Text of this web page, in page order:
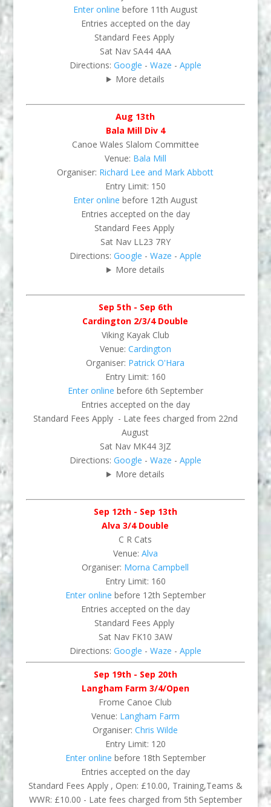
Enter online before 11th August
Entries accepted on the day
Standard Fees Apply
Sat Nav SA44 4AA
Directions: Google - Waze - Apple
More details
Aug 13th
Bala Mill Div 4
Canoe Wales Slalom Committee
Venue: Bala Mill
Organiser: Richard Lee and Mark Abbott
Entry Limit: 150
Enter online before 12th August
Entries accepted on the day
Standard Fees Apply
Sat Nav LL23 7RY
Directions: Google - Waze - Apple
More details
Sep 5th - Sep 6th
Cardington 2/3/4 Double
Viking Kayak Club
Venue: Cardington
Organiser: Patrick O'Hara
Entry Limit: 160
Enter online before 6th September
Entries accepted on the day
Standard Fees Apply - Late fees charged from 22nd
August
Sat Nav MK44 3JZ
Directions: Google - Waze - Apple
More details
Sep 12th - Sep 13th
Alva 3/4 Double
C R Cats
Venue: Alva
Organiser: Morna Campbell
Entry Limit: 160
Enter online before 12th September
Entries accepted on the day
Standard Fees Apply
Sat Nav FK10 3AW
Directions: Google - Waze - Apple
Sep 19th - Sep 20th
Langham Farm 3/4/Open
Frome Canoe Club
Venue: Langham Farm
Organiser:Chris Wilde
Entry Limit: 120
Enter online before 18th September
Entries accepted on the day
Standard Fees Apply , Open: £10.00, Training,Teams &
WWR: £10.00 - Late fees charged from 5th September